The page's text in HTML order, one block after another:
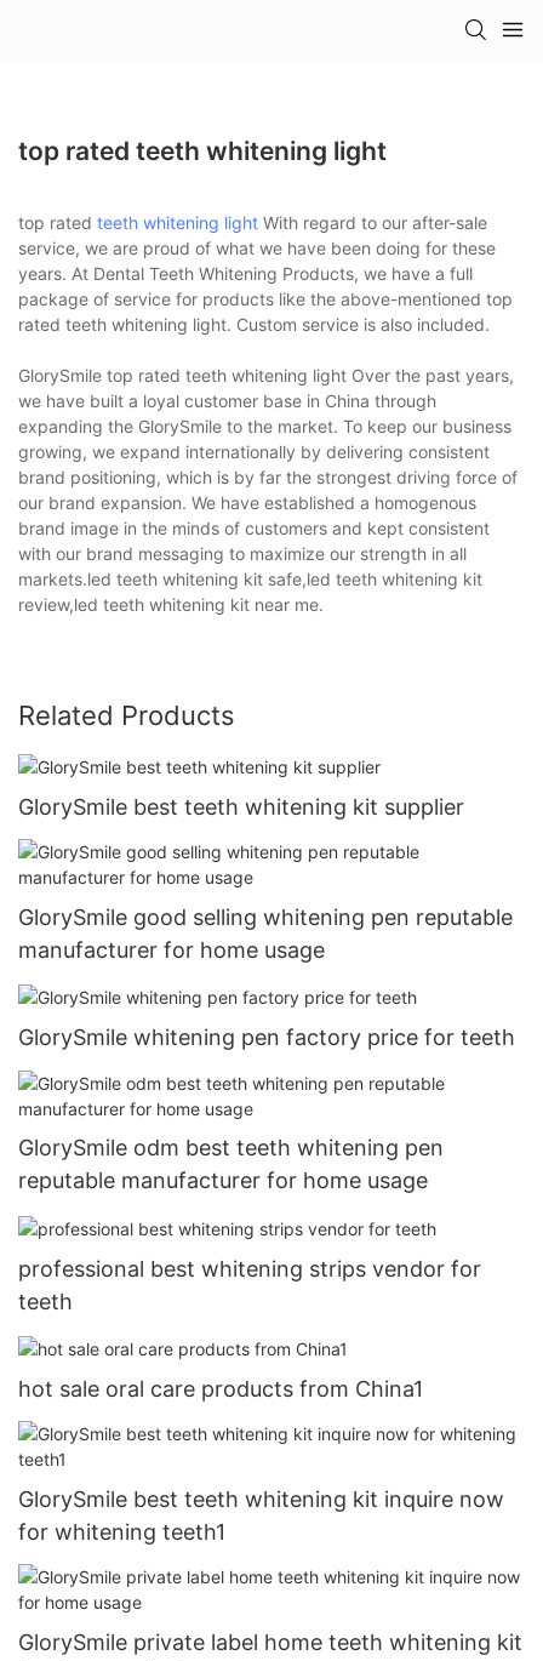
top rated teeth whitening light
top rated teeth whitening light With regard to our after-sale
service, we are proud of what we have been doing for these
years. At Dental Teeth Whitening Products, we have a full
package of service for products like the above-mentioned top
rated teeth whitening light. Custom service is also included.
GlorySmile top rated teeth whitening light Over the past years,
we have built a loyal customer base in China through
expanding the GlorySmile to the market. To keep our business
growing, we expand internationally by delivering consistent
brand positioning, which is by far the strongest driving force of
our brand expansion. We have established a homogenous
brand image in the minds of customers and kept consistent
with our brand messaging to maximize our strength in all
markets.led teeth whitening kit safe,led teeth whitening kit
review,led teeth whitening kit near me.
Related Products
GlorySmile best teeth whitening kit supplier
GlorySmile good selling whitening pen reputable
manufacturer for home usage
GlorySmile whitening pen factory price for teeth
GlorySmile odm best teeth whitening pen
reputable manufacturer for home usage
professional best whitening strips vendor for
teeth
hot sale oral care products from China1
GlorySmile best teeth whitening kit inquire now
for whitening teeth1
GlorySmile private label home teeth whitening kit